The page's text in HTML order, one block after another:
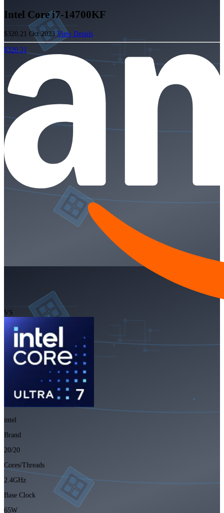
Intel Core i7-14700KF
$320.21 Oct 2023View Details
$320.21
VS
intel
Brand
20/20
Cores/Threads
2.4GHz
Base Clock
65W